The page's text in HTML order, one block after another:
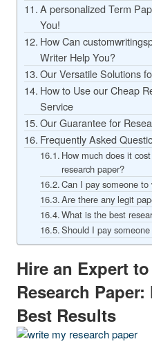
A personalized Term
You!
How Can
Writer Help You?
Our Versatile Solutions
How to Use our Cheap
Service
Our Guarantee for
Frequently Asked
How much does it
research paper?
Can I pay someone
Are there any legit
What is the best
Should I pay
Hire an Expert
Research
Best Results